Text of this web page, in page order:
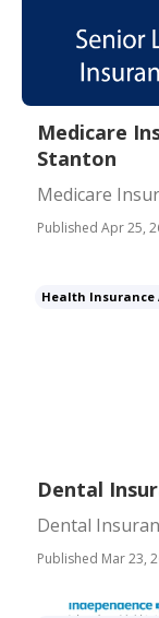
Medicare
Stanton
Medicare
Published Apr 25,
Health Insurance
Dental
Dental
Published Mar 23,